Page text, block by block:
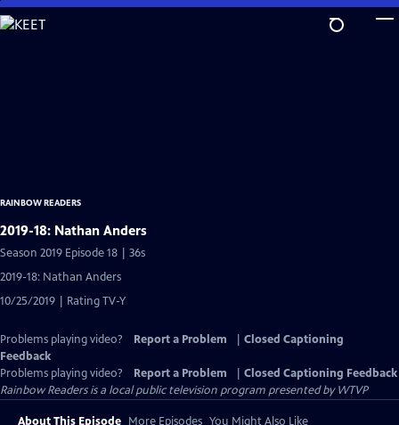
Skip
to
RAINBOW READERS
2019-18: Nathan Anders
Season 2019 Episode 18 | 36s
2019-18: Nathan Anders
10/25/2019 | Rating TV-Y
Problems playing video? Report a Problem
Closed Captioning
Feedback
Problems playing video?
Report a Problem
Closed Captioning Feedback
Rainbow Readersis a local public television program presented byWTVP
About This Episode More Episodes You Might Also Like